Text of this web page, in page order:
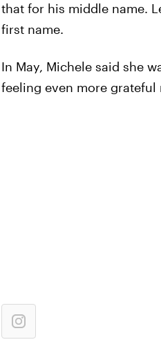
that for his middle name.
first name.
In May, Michele said she
feeling even more